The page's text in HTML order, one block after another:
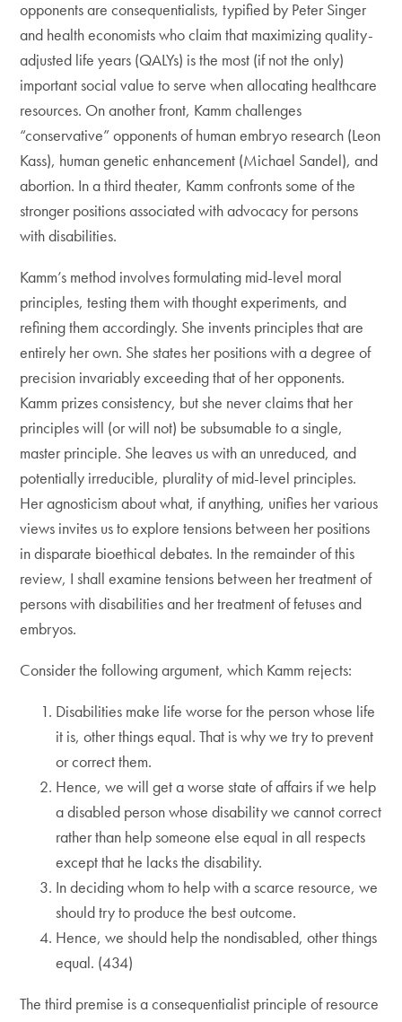
opponents are consequentialists, typified by Peter Singer
and health economists who claim that maximizing quality-
adjusted life years (QALYs) is the most (if not the only)
important social value to serve when allocating healthcare
resources. On another front, Kamm challenges
“conservative” opponents of human embryo research (Leon
Kass), human genetic enhancement (Michael Sandel), and
abortion. In a third theater, Kamm confronts some of the
stronger positions associated with advocacy for persons
with disabilities.
Kamm’s method involves formulating mid-level moral
principles, testing them with thought experiments, and
refining them accordingly. She invents principles that are
entirely her own. She states her positions with a degree of
precision invariably exceeding that of her opponents.
Kamm prizes consistency, but she never claims that her
principles will (or will not) be subsumable to a single,
master principle. She leaves us with an unreduced, and
potentially irreducible, plurality of mid-level principles.
Her agnosticism about what, if anything, unifies her various
views invites us to explore tensions between her positions
in disparate bioethical debates. In the remainder of this
review, I shall examine tensions between her treatment of
persons with disabilities and her treatment of fetuses and
embryos.
Consider the following argument, which Kamm rejects:
Disabilities make life worse for the person whose life
it is, other things equal. That is why we try to prevent
or correct them.
Hence, we will get a worse state of affairs if we help
a disabled person whose disability we cannot correct
rather than help someone else equal in all respects
except that he lacks the disability.
In deciding whom to help with a scarce resource, we
should try to produce the best outcome.
Hence, we should help the nondisabled, other things
equal. (434)
The third premise is a consequentialist principle of resource